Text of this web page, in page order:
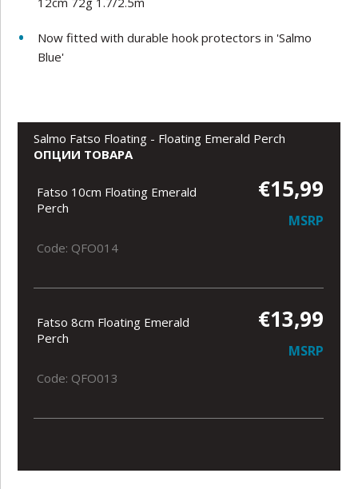
Now fitted with durable hook protectors in 'Salmo
Blue'
Salmo Fatso Floating - Floating Emerald Perch
ОПЦИИ ТОВАРА
Fatso 10cm Floating Emerald
Perch
€15,99
MSRP
Code: QFO014
Fatso 8cm Floating Emerald
Perch
€13,99
MSRP
Code: QFO013